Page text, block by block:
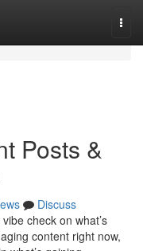
Posts &
Discuss
check on what’s
content right now,